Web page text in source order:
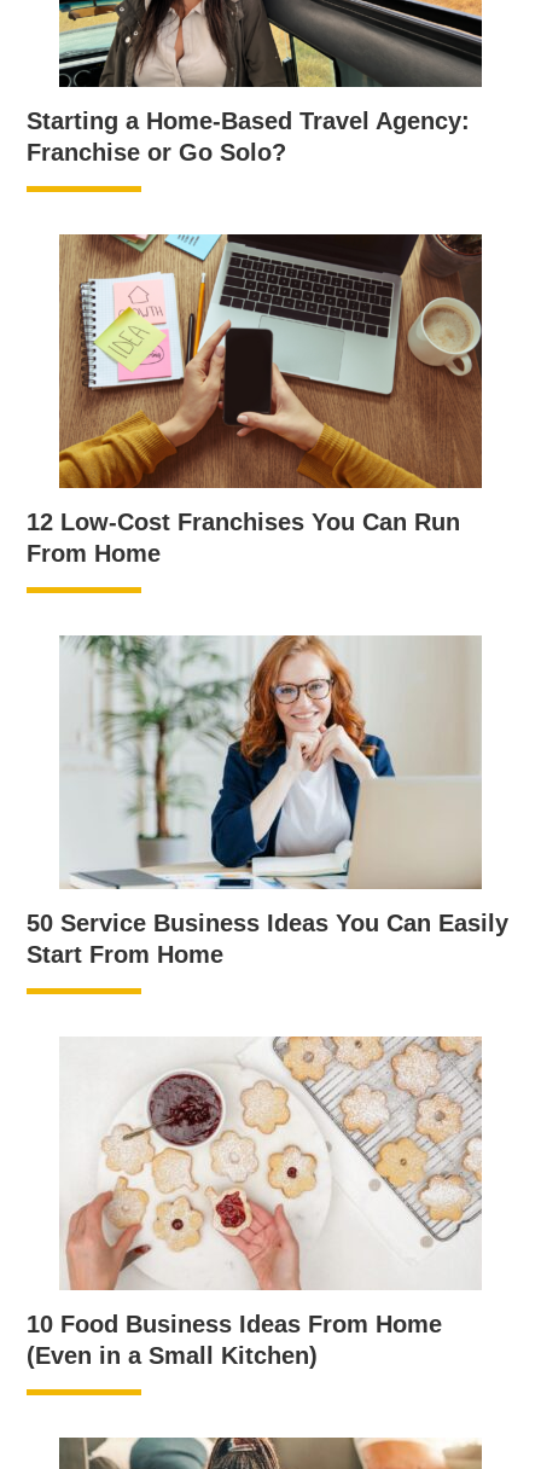
Starting a Home-Based Travel Agency:
Franchise or Go Solo?
12 Low-Cost Franchises You Can Run
From Home
50 Service Business Ideas You Can Easily
Start From Home
10 Food Business Ideas From Home
(Even in a Small Kitchen)